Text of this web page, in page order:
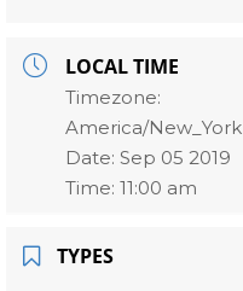
LOCAL TIME
Timezone:
America/New_York
Date: Sep 05 2019
Time: 11:00 am
TYPES